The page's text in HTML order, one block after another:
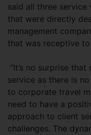
said all three service
that were directly
management
that was receptive
“It’s no surprise
service as there is
to corporate travel
need to have a
approach to client
challenges. The